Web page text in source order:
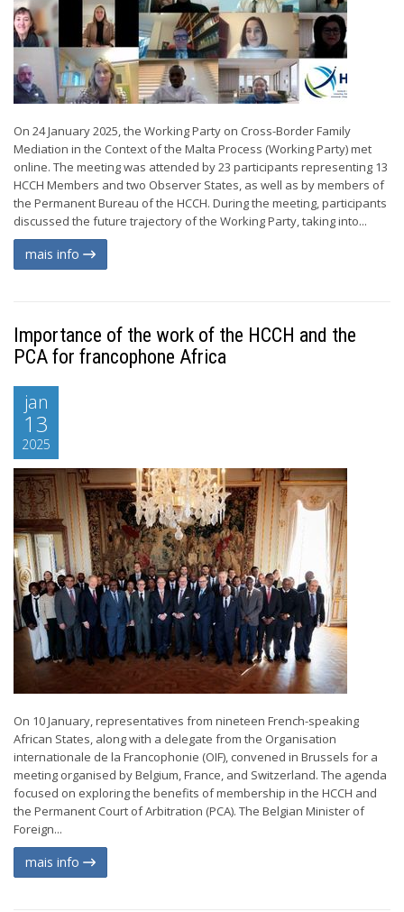
On 24 January 2025, the Working Party on Cross-Border Family
Mediation in the Context of the Malta Process (Working Party) met
online. The meeting was attended by 23 participants representing 13
HCCH Members and two Observer States, as well as by members of
the Permanent Bureau of the HCCH. During the meeting, participants
discussed the future trajectory of the Working Party, taking into...
mais info
Importance of the work of the HCCH and the
PCA for francophone Africa
jan
13
2025
On 10 January, representatives from nineteen French-speaking
African States, along with a delegate from the Organisation
internationale de la Francophonie (OIF), convened in Brussels for a
meeting organised by Belgium, France, and Switzerland. The agenda
focused on exploring the benefits of membership in the HCCH and
the Permanent Court of Arbitration (PCA). The Belgian Minister of
Foreign...
mais info